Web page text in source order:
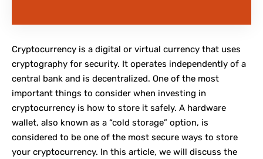
Cryptocurrency is a digital or virtual currency that uses
cryptography for security. It operates independently of a
central bank and is decentralized. One of the most
important things to consider when investing in
cryptocurrency is how to store it safely. A hardware
wallet, also known as a “cold storage” option, is
considered to be one of the most secure ways to store
your cryptocurrency. In this article, we will discuss the